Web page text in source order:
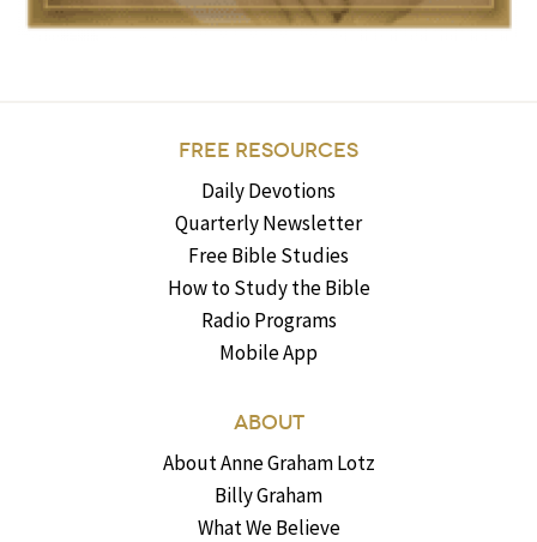
FREE RESOURCES
Daily Devotions
Quarterly Newsletter
Free Bible Studies
How to Study the Bible
Radio Programs
Mobile App
ABOUT
About Anne Graham Lotz
Billy Graham
What We Believe